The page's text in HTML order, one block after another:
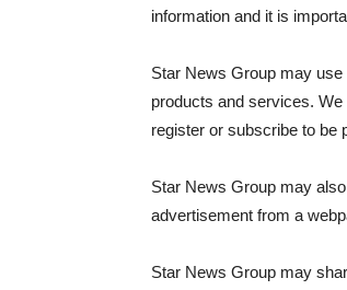
information and it is
Star News Group may
products and services.
register or subscribe to be
Star News Group may
advertisement from a
Star News Group may